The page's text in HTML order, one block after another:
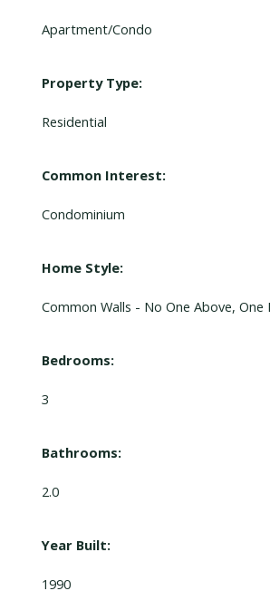
Apartment/Condo
Property Type:
Residential
Common Interest:
Condominium
Home Style:
Common Walls - No One Above, One
Bedrooms:
3
Bathrooms:
2.0
Year Built:
1990